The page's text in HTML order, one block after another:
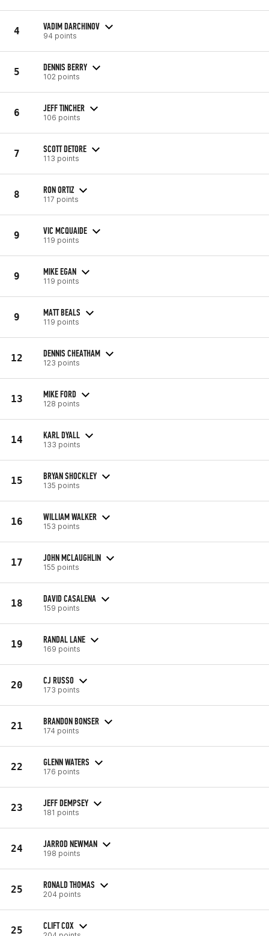
4 VADIM DARCHINOV
94 points
5 DENNIS BERRY
102 points
6 JEFF TINCHER
106 points
7 SCOTT DETORE
113 points
8 RON ORTIZ
117 points
9 VIC MCQUAIDE
119 points
9 MIKE EGAN
119 points
9 MATT BEALS
119 points
12 DENNIS CHEATHAM
123 points
13 MIKE FORD
128 points
14 KARL DYALL
133 points
15 BRYAN SHOCKLEY
135 points
16 WILLIAM WALKER
153 points
17 JOHN MCLAUGHLIN
155 points
18 DAVID CASALENA
159 points
19 RANDAL LANE
169 points
20 CJ RUSSO
173 points
21 BRANDON BONSER
174 points
22 GLENN WATERS
176 points
23 JEFF DEMPSEY
181 points
24 JARROD NEWMAN
198 points
25 RONALD THOMAS
204 points
25 CLIFT COX